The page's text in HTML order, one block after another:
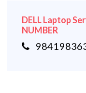
DELL Laptop
NUMBER